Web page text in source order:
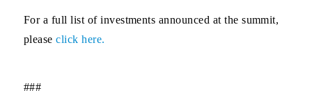
For a full list of investments announced at the summit,
pleaseclick here.
###